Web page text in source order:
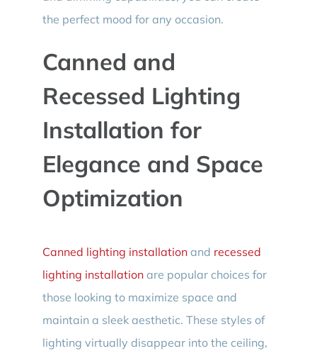
the perfect mood for any occasion.
Canned and
Recessed Lighting
Installation for
Elegance and Space
Optimization
Canned lighting installationand recessed
lighting installationare popular choices for
those looking to maximize space and
maintain a sleek aesthetic. These styles of
lighting virtually disappear into the ceiling,